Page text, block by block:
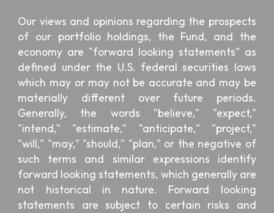
Our views and opinions regarding the prospects
of our portfolio holdings, the Fund, and the
economy are "forward looking statements" as
defined under the U.S. federal securities laws
which may or may not be accurate and may be
materially different over future periods.
Generally, the words "believe," "expect,"
"intend," "estimate," "anticipate," "project,"
"will," "may," "should," "plan," or the negative of
such terms and similar expressions identify
forward looking statements, which generally are
not historical in nature. Forward looking
statements are subject to certain risks and